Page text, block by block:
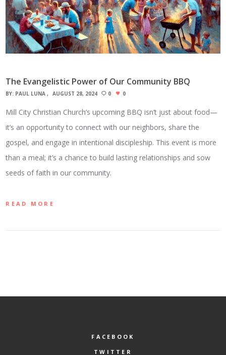
The Evangelistic Power of Our Community BBQ
BY: PAUL LUNA AUGUST 28, 2024 0 0
Mill City Christian Church’s upcoming BBQ isn’t just about food—
it’s an opportunity to connect with our neighbors, share the
gospel, and engage in intentional discipleship. This event is more
than a meal; it’s a chance to build lasting relationships and sow
seeds of faith in our community.
READ MORE
FACEBOOK
TWITTER